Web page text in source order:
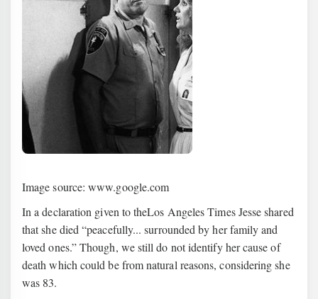
Image source: www.google.com
In a declaration given to theLos Angeles Times Jesse shared
that she died “peacefully... surrounded by her family and
loved ones.” Though, we still do not identify her cause of
death which could be from natural reasons, considering she
was 83.